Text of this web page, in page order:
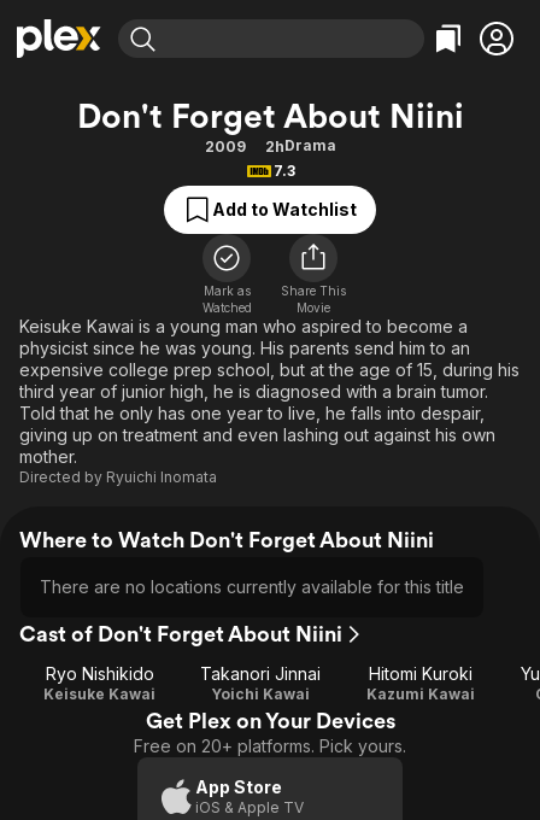
Explore
Free Movies & TV Shows
Categories
Action
Comedy
Documentary
En Español
Music
Sci-Fi
Western
Explore
Featured Channels
Property Brothers
The First 48 by A&E
Categories
Bingeworthy
True Crime
Sports
Classics
Comedy
Explore
Kids & Family
Global
Don't Forget About Niini
2009 2hDrama
7.3
Add to Watchlist
Mark as
Watched
Share This
Movie
Keisuke Kawai is a young man who aspired to become a
physicist since he was young. His parents send him to an
expensive college prep school, but at the age of 15, during his
third year of junior high, he is diagnosed with a brain tumor.
Told that he only has one year to live, he falls into despair,
giving up on treatment and even lashing out against his own
mother.
Directed by Ryuichi Inomata
Where to Watch Don't Forget About Niini
There are no locations currently available for this title
Cast of Don't Forget About Niini
Ryo Nishikido
Keisuke Kawai
Takanori Jinnai
Yoichi Kawai
Hitomi Kuroki
Kazumi Kawai
Get Plex on Your Devices
Free on 20+ platforms. Pick yours.
App Store
iOS & Apple TV